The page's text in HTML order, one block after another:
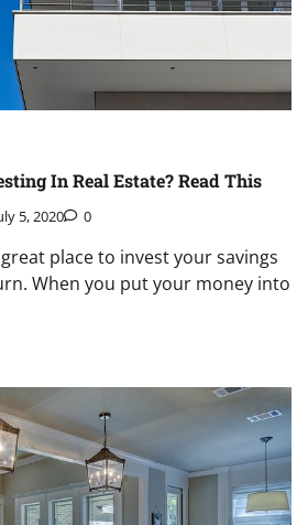
In Real Estate? Read This
5, 2020 0
place to invest your savings
When you put your money into